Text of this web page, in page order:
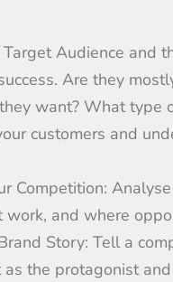
Audience and
Are they
want? What type
customers and
Competition: Analyse
work, and where
Story: Tell a
as the protagonist an